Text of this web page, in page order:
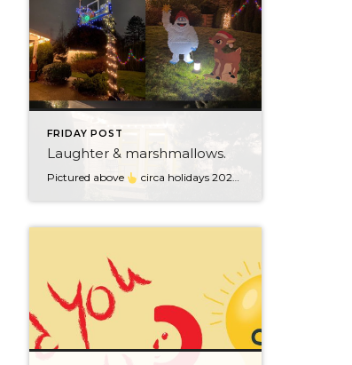
FRIDAY POST
Laughter & marshmallows.
Pictured above circa holidays 2022 with me atop the ping pong table pushing a marshmallow across its surface with my nose – holiday dress & heals on included. We have a teacher in the family and yes, she brings silly games to all that we do. While I can’t remember the exact rules to […]